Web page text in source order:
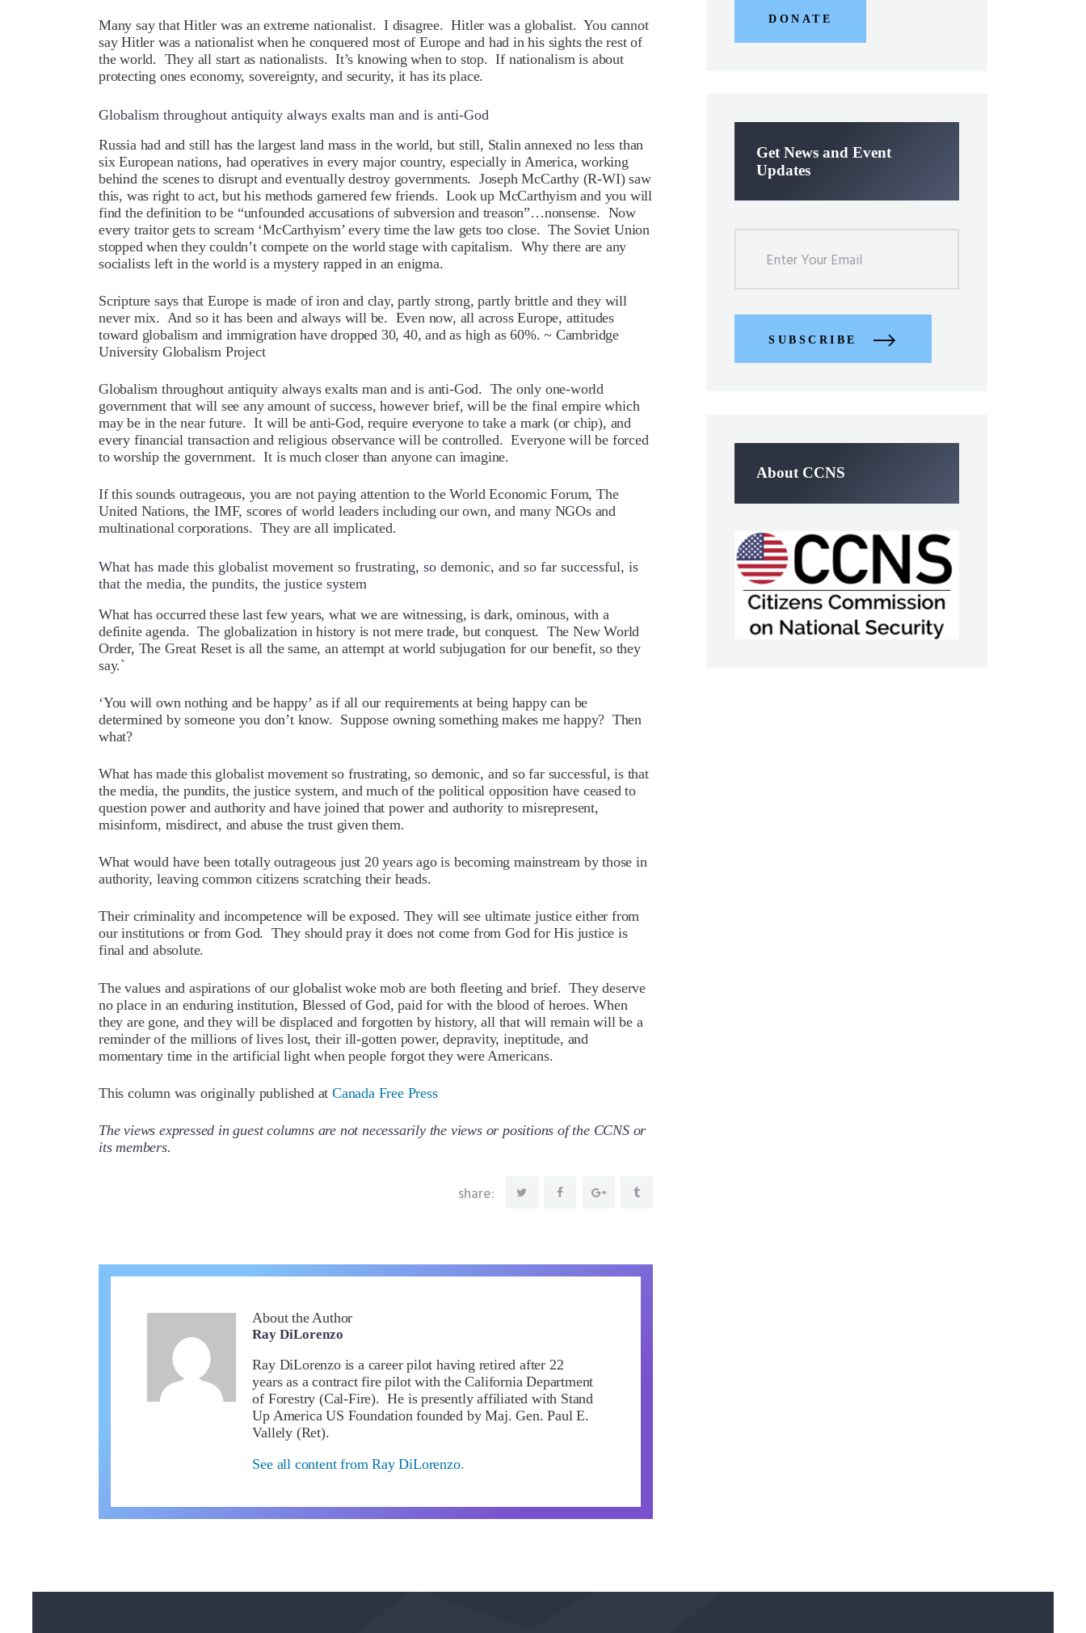
Many say that Hitler was an extreme nationalist. I disagree. Hitler was a globalist. You cannot
say Hitler was a nationalist when he conquered most of Europe and had in his sights the rest of
the world. They all start as nationalists. It’s knowing when to stop. If nationalism is about
protecting ones economy, sovereignty, and security, it has its place.
Globalism throughout antiquity always exalts man and is anti-God
Russia had and still has the largest land mass in the world, but still, Stalin annexed no less than
six European nations, had operatives in every major country, especially in America, working
behind the scenes to disrupt and eventually destroy governments. Joseph McCarthy (R-WI) saw
this, was right to act, but his methods garnered few friends. Look up McCarthyism and you will
find the definition to be “unfounded accusations of subversion and treason”…nonsense. Now
every traitor gets to scream ‘McCarthyism’ every time the law gets too close. The Soviet Union
stopped when they couldn’t compete on the world stage with capitalism. Why there are any
socialists left in the world is a mystery rapped in an enigma.
Scripture says that Europe is made of iron and clay, partly strong, partly brittle and they will
never mix. And so it has been and always will be. Even now, all across Europe, attitudes
toward globalism and immigration have dropped 30, 40, and as high as 60%. ~ Cambridge
University Globalism Project
Globalism throughout antiquity always exalts man and is anti-God. The only one-world
government that will see any amount of success, however brief, will be the final empire which
may be in the near future. It will be anti-God, require everyone to take a mark (or chip), and
every financial transaction and religious observance will be controlled. Everyone will be forced
to worship the government. It is much closer than anyone can imagine.
If this sounds outrageous, you are not paying attention to the World Economic Forum, The
United Nations, the IMF, scores of world leaders including our own, and many NGOs and
multinational corporations. They are all implicated.
What has made this globalist movement so frustrating, so demonic, and so far successful, is
that the media, the pundits, the justice system
What has occurred these last few years, what we are witnessing, is dark, ominous, with a
definite agenda. The globalization in history is not mere trade, but conquest. The New World
Order, The Great Reset is all the same, an attempt at world subjugation for our benefit, so they
say.`
‘You will own nothing and be happy’ as if all our requirements at being happy can be
determined by someone you don’t know. Suppose owning something makes me happy? Then
what?
What has made this globalist movement so frustrating, so demonic, and so far successful, is that
the media, the pundits, the justice system, and much of the political opposition have ceased to
question power and authority and have joined that power and authority to misrepresent,
misinform, misdirect, and abuse the trust given them.
What would have been totally outrageous just 20 years ago is becoming mainstream by those in
authority, leaving common citizens scratching their heads.
Their criminality and incompetence will be exposed. They will see ultimate justice either from
our institutions or from God. They should pray it does not come from God for His justice is
final and absolute.
The values and aspirations of our globalist woke mob are both fleeting and brief. They deserve
no place in an enduring institution, Blessed of God, paid for with the blood of heroes. When
they are gone, and they will be displaced and forgotten by history, all that will remain will be a
reminder of the millions of lives lost, their ill-gotten power, depravity, ineptitude, and
momentary time in the artificial light when people forgot they were Americans.
This column was originally published at Canada Free Press
The views expressed in guest columns are not necessarily the views or positions of the CCNS or
its members.
share:
About the Author
Ray DiLorenzo
Ray DiLorenzo is a career pilot having retired after 22
years as a contract fire pilot with the California Department
of Forestry (Cal-Fire). He is presently affiliated with Stand
Up America US Foundation founded by Maj. Gen. Paul E.
Vallely (Ret).
See all content from Ray DiLorenzo.
DONATE
Get News and Event
Updates
SUBSCRIBE
About CCNS